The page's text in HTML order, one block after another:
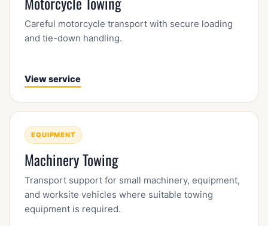
Careful motorcycle transport with secure loading
and tie-down handling.
View service
EQUIPMENT
Machinery Towing
Transport support for small machinery, equipment,
and worksite vehicles where suitable towing
equipment is required.